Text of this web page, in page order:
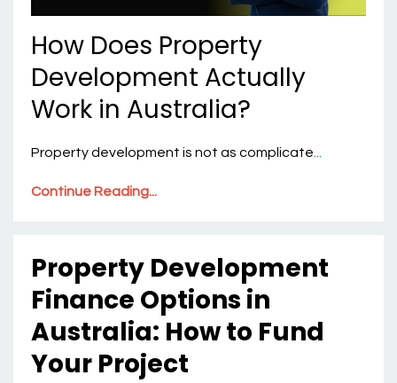
How Does Property
Development Actually
Work in Australia?
Property development is not as complicate
Continue Reading...
Property Development
Finance Options in
Australia: How to Fund
Your Project